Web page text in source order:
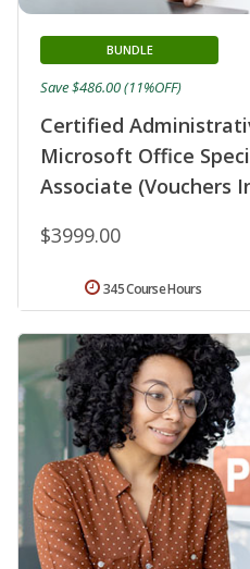
Certified
Microsoft Office
Associate (Vouchers
BUNDLE
$3999.00
Save $486.00 (11%OFF)
345 Course Hours